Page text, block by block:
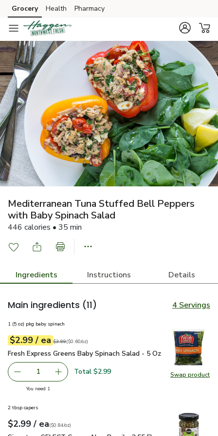
Skip to search
Skip to main content
Skip to cookie settings
Skip to chat
Grocery Health Pharmacy
Mediterranean Tuna Stuffed Bell Peppers
with Baby Spinach Salad
446 calories • 35 min
Ingredients Instructions Details
Main ingredients (11) 4 Servings
Swap product
Swap
1 (5 oz) pkg baby spinach
Your price$2.99
$2.99 / eaeach
Original price$3.99
$3.99
$0.60perounce ($0.60/oz)
Fresh Express Greens Baby Spinach Salad - 5 Oz $2.99
Fresh Express Greens Baby Spinach Salad - 5 Oz
Remove Fresh Express Greens Baby Spinach Salad - 5 Oz
1 Add one, Fresh Express Greens Baby Spinach
Total $2.99
You need 1
2 tbsp capers
Your price$2.99
$2.99 / eaeach
$0.84perounce
($0.84/oz)